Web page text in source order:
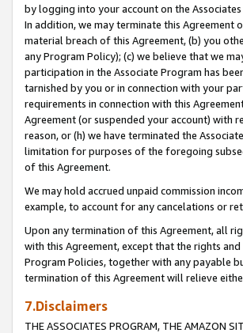
by logging into your account on the
In addition, we may terminate this
material breach of this Agreement, (b) you
any Program Policy); (c) we believe that we
participation in the Associate Program has
tarnished by you or in connection with your
requirements in connection with this
Agreement (or suspended your account) with
reason, or (h) we have terminated the
limitation for purposes of the foregoing
of this Agreement.
We may hold accrued unpaid commission
example, to account for any cancelations or
Upon any termination of this Agreement, all
with this Agreement, except that the rights
Program Policies, together with any payable
termination of this Agreement will relieve
7.Disclaimers
THE ASSOCIATES PROGRAM, THE AMAZON